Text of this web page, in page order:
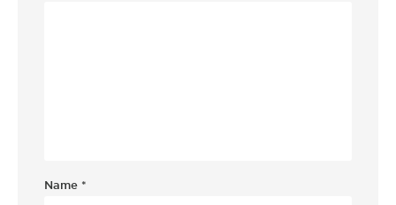
Name *